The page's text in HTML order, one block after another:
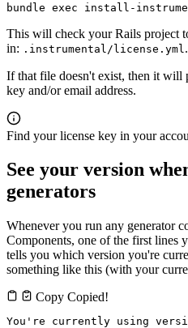
bundle exec install-
This will check your Rails project
in: .instrumental/license.yml .
If that file doesn't exist, then it will
key and/or email address.
Find your license key in your
See your version
generators
Whenever you run any generator
Components, one of the first lines
tells you which version you're
something like this (with your
Copy Copied!
You're currently using